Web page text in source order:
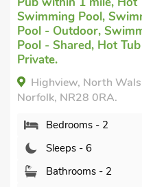
Pool, Swimming
Swimming
Hot Tub -
North Walsham,
NR28 0RA.
- 2
- 6
- 2